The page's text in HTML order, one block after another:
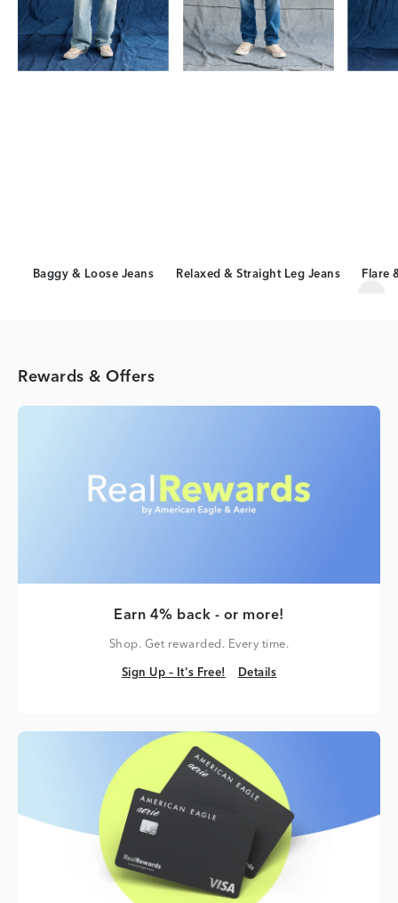
Baggy & Loose Jeans Relaxed & Straight Leg Jeans Flare
Rewards & Offers
Earn 4% back - or more!
Shop. Get rewarded. Every time.
Sign Up – It's Free!
Sign Up – It's Free! Details
Details